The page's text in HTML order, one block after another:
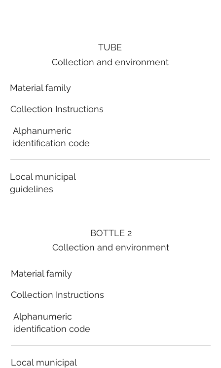
BOTTLE 2
Collection and environment
Material family
Collection Instructions
Alphanumeric
identification code
Local municipal
TUBE
Collection and environment
Material family
Collection Instructions
Alphanumeric
identification code
Local municipal
guidelines